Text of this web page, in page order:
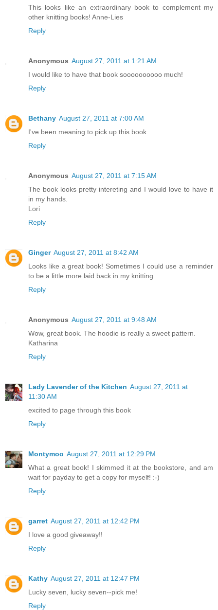
This looks like an extraordinary book to complement my
other knitting books! Anne-Lies
Reply
Anonymous August 27, 2011 at 1:21 AM
I would like to have that book soooooooooo much!
Reply
Bethany August 27, 2011 at 7:00 AM
I've been meaning to pick up this book.
Reply
Anonymous August 27, 2011 at 7:15 AM
The book looks pretty intereting and I would love to have it
in my hands.
Lori
Reply
Ginger August 27, 2011 at 8:42 AM
Looks like a great book! Sometimes I could use a reminder
to be a little more laid back in my knitting.
Reply
Anonymous August 27, 2011 at 9:48 AM
Wow, great book. The hoodie is really a sweet pattern.
Katharina
Reply
Lady Lavender of the Kitchen August 27, 2011 at
11:30 AM
excited to page through this book
Reply
Montymoo August 27, 2011 at 12:29 PM
What a great book! I skimmed it at the bookstore, and am
wait for payday to get a copy for myself! :-)
Reply
garret August 27, 2011 at 12:42 PM
I love a good giveaway!!
Reply
Kathy August 27, 2011 at 12:47 PM
Lucky seven, lucky seven--pick me!
Reply